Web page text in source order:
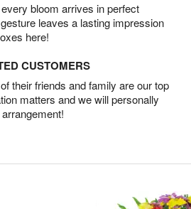
bloom arrives in perfect
leaves a lasting impression
here!
CUSTOMERS
their friends and family are our top
matters and we will personally